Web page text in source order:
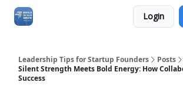
Login
Leadership Tips for Startup Founders
Posts
Silent Strength Meets Bold Energy: How
Success